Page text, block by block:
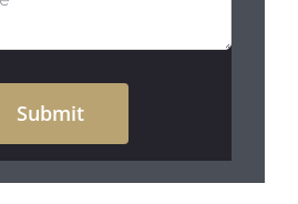
Submit